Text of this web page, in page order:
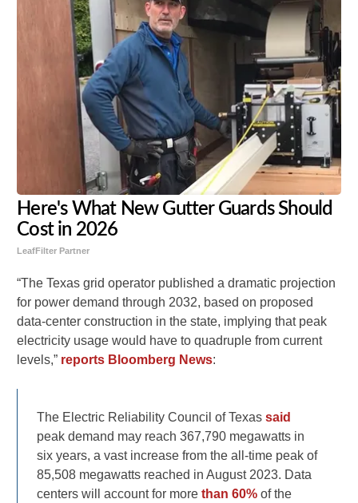
Here's What New Gutter Guards Should
Cost in 2026
LeafFilter Partner
“The Texas grid operator published a dramatic projection
for power demand through 2032, based on proposed
data-center construction in the state, implying that peak
electricity usage would have to quadruple from current
levels,” reports Bloomberg News:
The Electric Reliability Council of Texassaid
peak demand may reach 367,790 megawatts in
six years, a vast increase from the all-time peak of
85,508 megawatts reached in August 2023. Data
centers will account for morethan 60% of the